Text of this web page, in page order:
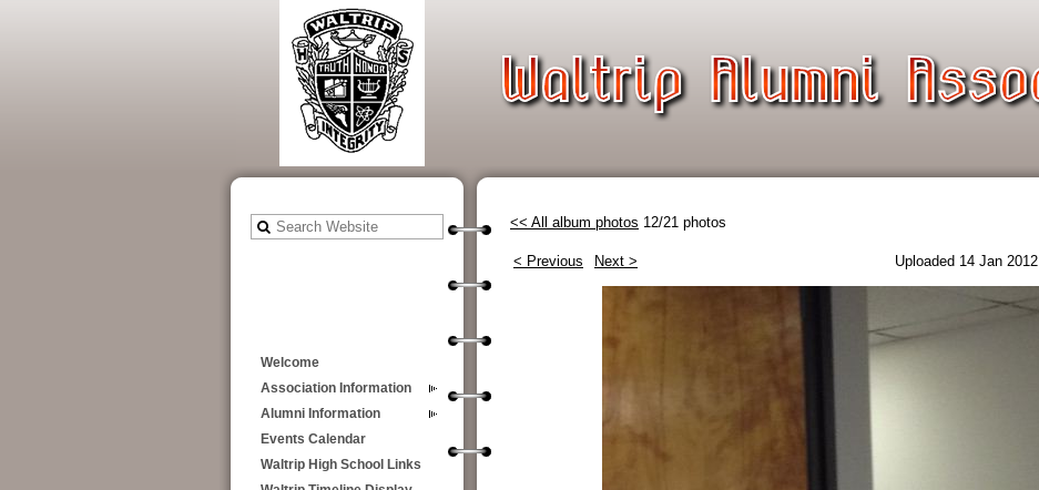
Welcome
Association Information
Alumni Information
Events Calendar
Waltrip High School Links
<< All album photos 12/21 photos
< Previous Next > Uploaded 14 Jan 2012 |